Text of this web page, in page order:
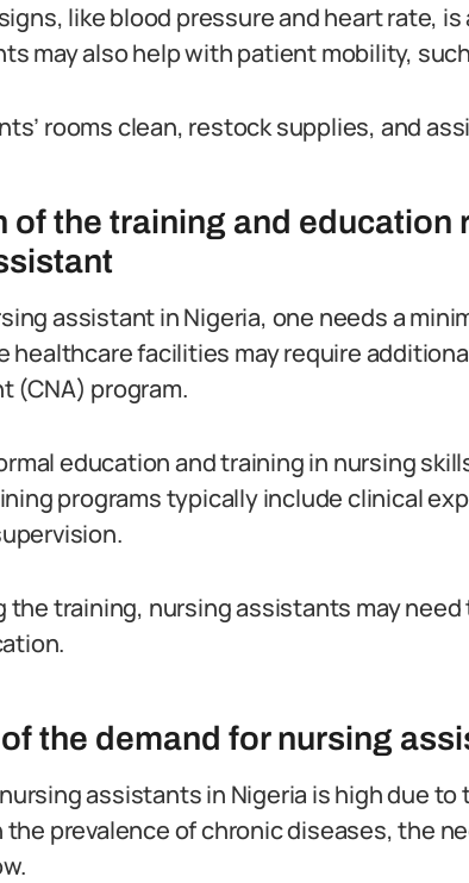
like blood pressure and heart rate,
may also help with patient mobility,
rooms clean, restock supplies, and
of the training and education
assistant in Nigeria, one needs a
healthcare facilities may require
(CNA) program.
education and training in nursing
programs typically include clinical
training, nursing assistants may need
the demand for nursing
assistants in Nigeria is high due to
prevalence of chronic diseases, the